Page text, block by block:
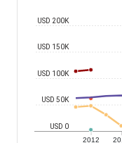
2012
USD 0
USD 50K
USD 100K
USD 150K
USD 200K